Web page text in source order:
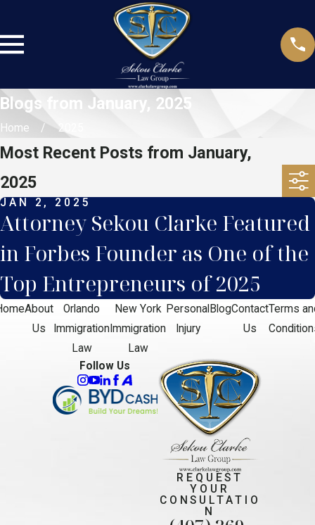
Blogs from January, 2025
Home 2025
Most Recent Posts from January,
2025
JAN 2, 2025
Attorney Sekou Clarke Featured
in Forbes Founder as One of the
Top Entrepreneurs of 2025
About
Us
Orlando
Immigration
Law
New York
Immigration
Law
Personal
Injury
BlogContact
Us
Terms
Follow Us
REQUEST
YOUR
CONSULTATIO
N